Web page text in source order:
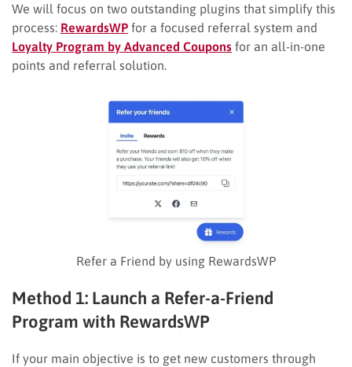
We will focus on two outstanding plugins that simplify this
process: RewardsWP for a focused referral system and
Loyalty Program by Advanced Coupons for an all-in-one
points and referral solution.
Refer a Friend by using RewardsWP
Method 1: Launch a Refer-a-Friend
Program with RewardsWP
If your main objective is to get new customers through